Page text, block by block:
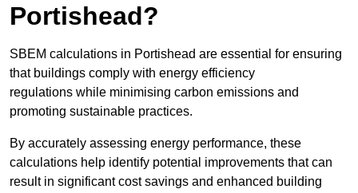
Portishead?
SBEM calculations in Portishead are essential for ensuring
that buildings comply with energy efficiency
regulations while minimising carbon emissions and
promoting sustainable practices.
By accurately assessing energy performance, these
calculations help identify potential improvements that can
result in significant cost savings and enhanced building